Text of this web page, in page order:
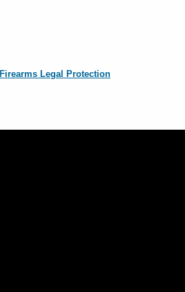
Firearms Legal Protection